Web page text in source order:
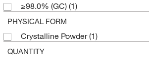
≥98.0% (GC) (1)
PHYSICAL FORM
Crystalline Powder(1)
QUANTITY